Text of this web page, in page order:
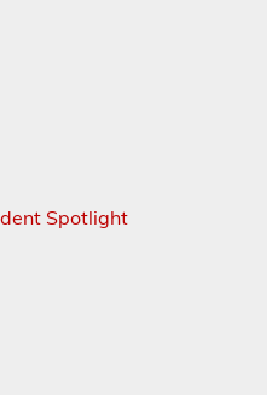
Spotlight